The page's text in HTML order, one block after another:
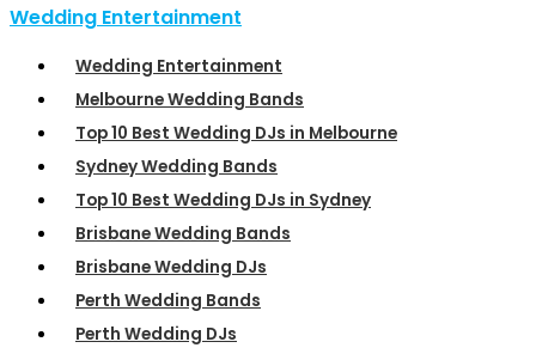
Wedding Entertainment
Wedding Entertainment
Melbourne Wedding Bands
Top 10 Best Wedding DJs in Melbourne
Sydney Wedding Bands
Top 10 Best Wedding DJs in Sydney
Brisbane Wedding Bands
Brisbane Wedding DJs
Perth Wedding Bands
Perth Wedding DJs